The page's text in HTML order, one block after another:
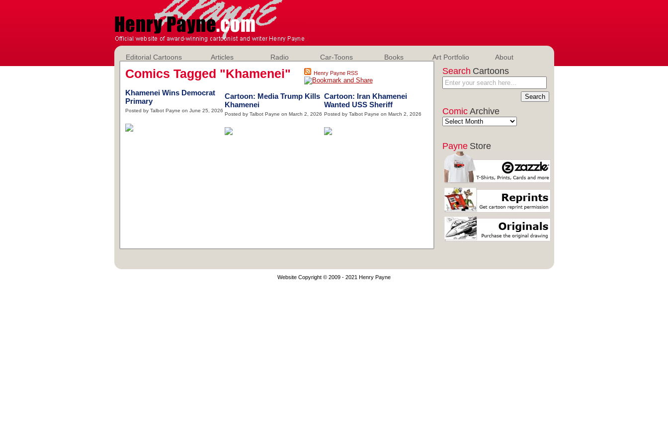
Editorial Cartoons Articles Radio Car-Toons Books Art Portfolio About
Search Cartoons
Comic Archive
Payne Store
Henry Payne RSS
Comics Tagged "Khamenei"
Khamenei Wins Democrat
Primary
Posted by Talbot Payne on June 25, 2026
Cartoon: Media Trump Kills
Khamenei
Posted by Talbot Payne on March 2, 2026
Cartoon: Iran Khamenei
Wanted USS Sheriff
Posted by Talbot Payne on March 2, 2026
Website Copyright © 2009 - 2021 Henry Payne